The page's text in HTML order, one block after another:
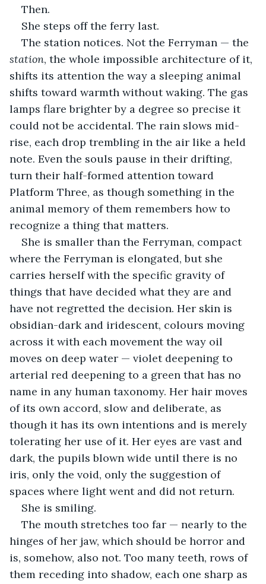
Then.
She steps off the ferry last.
The station notices. Not the Ferryman — the
station, the whole impossible architecture of it,
shifts its attention the way a sleeping animal
shifts toward warmth without waking. The gas
lamps flare brighter by a degree so precise it
could not be accidental. The rain slows mid-
rise, each drop trembling in the air like a held
note. Even the souls pause in their drifting,
turn their half-formed attention toward
Platform Three, as though something in the
animal memory of them remembers how to
recognize a thing that matters.
She is smaller than the Ferryman, compact
where the Ferryman is elongated, but she
carries herself with the specific gravity of
things that have decided what they are and
have not regretted the decision. Her skin is
obsidian-dark and iridescent, colours moving
across it with each movement the way oil
moves on deep water — violet deepening to
arterial red deepening to a green that has no
name in any human taxonomy. Her hair moves
of its own accord, slow and deliberate, as
though it has its own intentions and is merely
tolerating her use of it. Her eyes are vast and
dark, the pupils blown wide until there is no
iris, only the void, only the suggestion of
spaces where light went and did not return.
She is smiling.
The mouth stretches too far — nearly to the
hinges of her jaw, which should be horror and
is, somehow, also not. Too many teeth, rows of
them receding into shadow, each one sharp as